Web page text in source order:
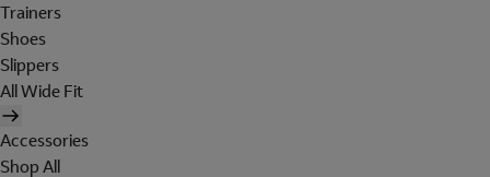
Trainers
Shoes
Slippers
All Wide Fit
Accessories
Shop All